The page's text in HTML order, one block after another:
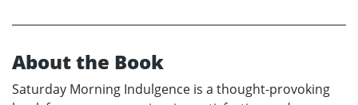
About the Book
Saturday Morning Indulgence is a thought-provoking